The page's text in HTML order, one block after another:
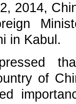
2014,
in Kabul.
of